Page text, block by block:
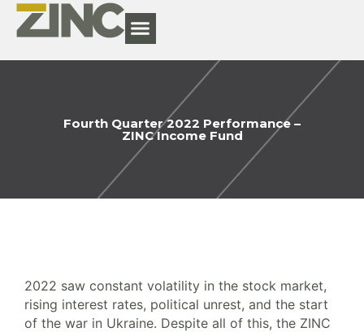
Fourth Quarter 2022 Performance –
ZINC Income Fund
2022 saw constant volatility in the stock market,
rising interest rates, political unrest, and the start
of the war in Ukraine. Despite all of this, the ZINC